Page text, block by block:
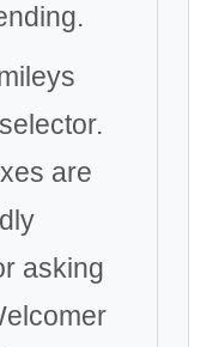
are
asking